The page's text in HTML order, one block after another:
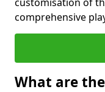
comprehensive
What are